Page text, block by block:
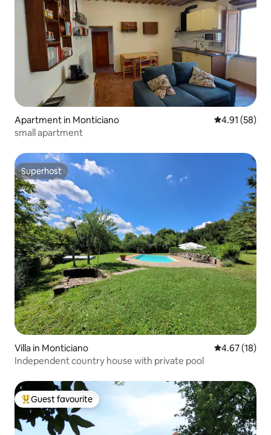
Apartment in Monticiano 4.91 out of 5
4.91 (58)
small apartment
Superhost
Superhost
Villa in Monticiano 4.67 out of 5
4.67 (18)
Independent country house with private pool
Top guest favourite
Guest favourite